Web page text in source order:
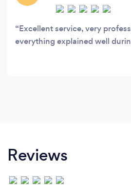
Excellent service, very
everything explained well
Reviews